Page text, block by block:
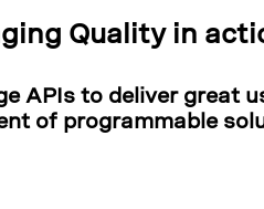
Quality in
APIs to deliver great
of programmable